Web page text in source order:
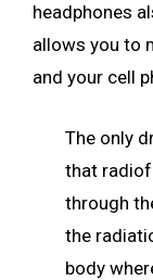
headphones
allows you to
and your cell
The only
that
through
the
body